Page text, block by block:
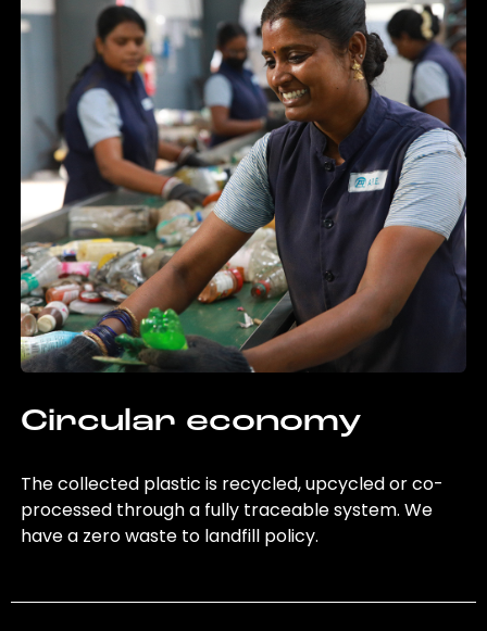
Circular economy
The collected plastic is recycled, upcycled or co-
processed through a fully traceable system. We
have a zero waste to landfill policy.